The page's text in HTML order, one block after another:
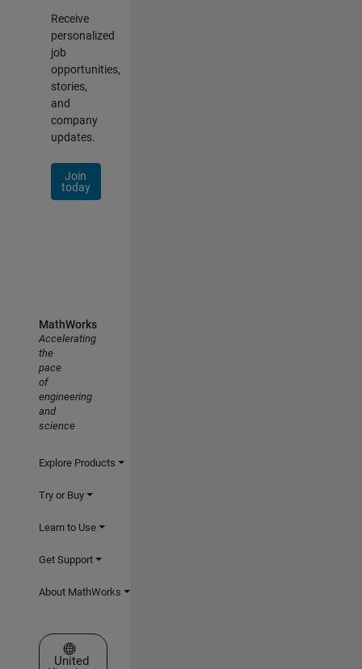
Receive
personalized
job
opportunities,
stories,
and
company
updates.
Join
today
MathWorks
Accelerating
the
pace
of
engineering
and
science
Explore Products
Try or Buy
Learn to Use
Get Support
About MathWorks
Select a Web Site
United